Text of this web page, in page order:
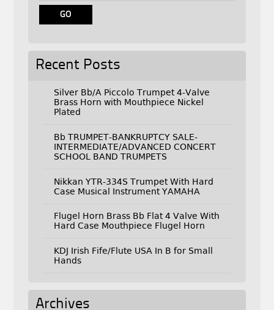
Recent Posts
Silver Bb/A Piccolo Trumpet 4-Valve
Brass Horn with Mouthpiece Nickel
Plated
Bb TRUMPET-BANKRUPTCY SALE-
INTERMEDIATE/ADVANCED CONCERT
SCHOOL BAND TRUMPETS
Nikkan YTR-334S Trumpet With Hard
Case Musical Instrument YAMAHA
Flugel Horn Brass Bb Flat 4 Valve With
Hard Case Mouthpiece Flugel Horn
KDJ Irish Fife/Flute USA In B for Small
Hands
Archives